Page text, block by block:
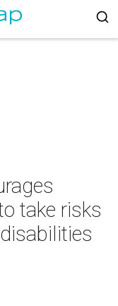
take risks